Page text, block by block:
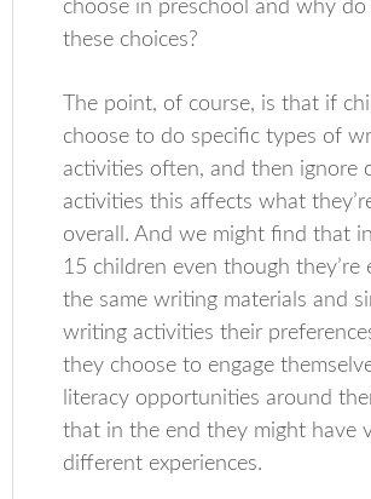
choose in preschool and why do
these choices?
The point, of course, is that if
choose to do specific types of
activities often, and then ignore
activities this affects what
overall. And we might find that
15 children even though they’re
the same writing materials and
writing activities their
they choose to engage
literacy opportunities around
that in the end they might have
different experiences.